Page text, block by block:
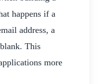
happens if a
address, a
This
more